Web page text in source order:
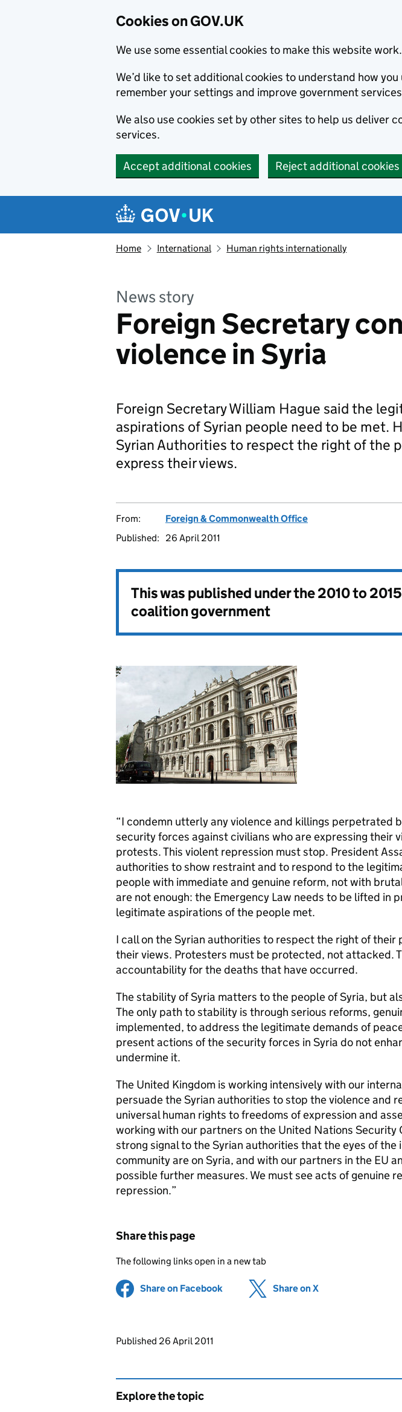
Cookies on GOV.UK
We use some essential cookies to make this website work.
We’d like to set additional cookies to understand how you
remember your settings and improve government
We also use cookies set by other sites to help us deliver
services.
Accept additional cookies Reject additional cookies
Navigation menu
Home International Human rights internationally
News story
Foreign Secretary
violence in Syria
Foreign Secretary William Hague said the
aspirations of Syrian people need to be met.
Syrian Authorities to respect the right of the
express their views.
From:
Foreign & Commonwealth Office
Published:
26 April 2011
This was published under the2010 to
coalition government
“I condemn utterly any violence and killings perpetrated
security forces against civilians who are expressing their
protests. This violent repression must stop. President
authorities to show restraint and to respond to the
people with immediate and genuine reform, not with
are not enough: the Emergency Law needs to be lifted in
legitimate aspirations of the people met.
I call on the Syrian authorities to respect the right of their
their views. Protesters must be protected, not attacked.
accountability for the deaths that have occurred.
The stability of Syria matters to the people of Syria, but
The only path to stability is through serious reforms,
implemented, to address the legitimate demands of
present actions of the security forces in Syria do not
undermine it.
The United Kingdom is working intensively with our
persuade the Syrian authorities to stop the violence and
universal human rights to freedoms of expression and
working with our partners on the United Nations Security
strong signal to the Syrian authorities that the eyes of the
community are on Syria, and with our partners in the EU
possible further measures. We must see acts of genuine
repression.”
Share this page
The following links open in a new tab
Share on Facebook (opens in new tab)
Share on X
Updates to this page
Published 26 April 2011
Explore the topic